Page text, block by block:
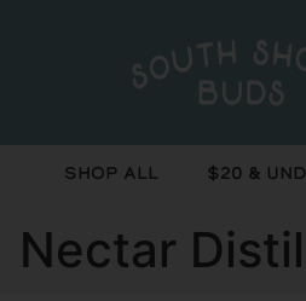
Shop All $20 &
Nectar